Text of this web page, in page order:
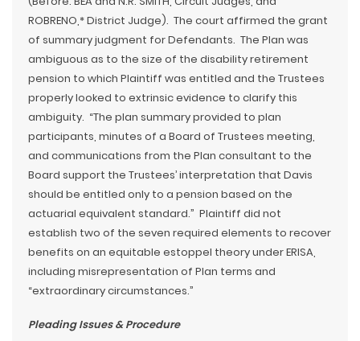
ROBRENO,* District Judge). The court affirmed the grant
of summary judgment for Defendants. The Plan was
ambiguous as to the size of the disability retirement
pension to which Plaintiff was entitled and the Trustees
properly looked to extrinsic evidence to clarify this
ambiguity. “The plan summary provided to plan
participants, minutes of a Board of Trustees meeting,
and communications from the Plan consultant to the
Board support the Trustees’ interpretation that Davis
should be entitled only to a pension based on the
actuarial equivalent standard.” Plaintiff did not
establish two of the seven required elements to recover
benefits on an equitable estoppel theory under ERISA,
including misrepresentation of Plan terms and
“extraordinary circumstances.”
Pleading Issues & Procedure